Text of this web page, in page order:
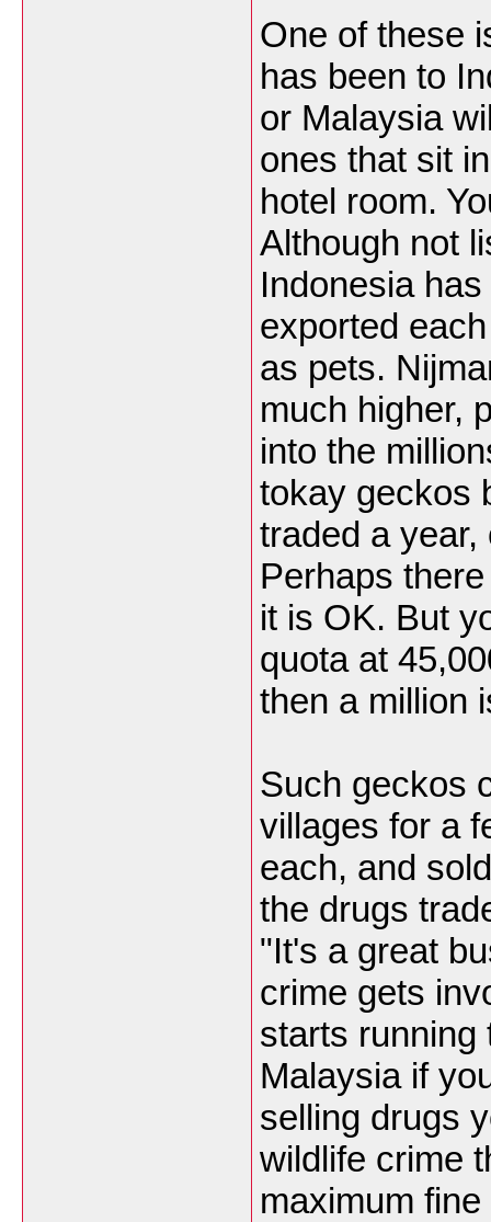
One of these
has been to
or Malaysia
ones that sit
hotel room.
Although not
Indonesia
exported
as pets.
much higher,
into the
tokay geckos
traded a year,
Perhaps
it is OK. But
quota at
then a million
Such geckos
villages for a
each, and
the drugs
"It's a great
crime gets
starts running
Malaysia if
selling drugs
wildlife crime
maximum